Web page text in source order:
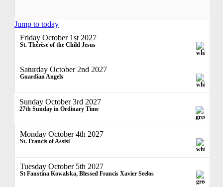
Jump to today
Friday October 1st 2027
St. Thérèse of the Child Jesus
Saturday October 2nd 2027
Guardian Angels
Sunday October 3rd 2027
27th Sunday in Ordinary Time
Monday October 4th 2027
St. Francis of Assisi
Tuesday October 5th 2027
St Faustina Kowalska, Blessed Francis Xavier Seelos